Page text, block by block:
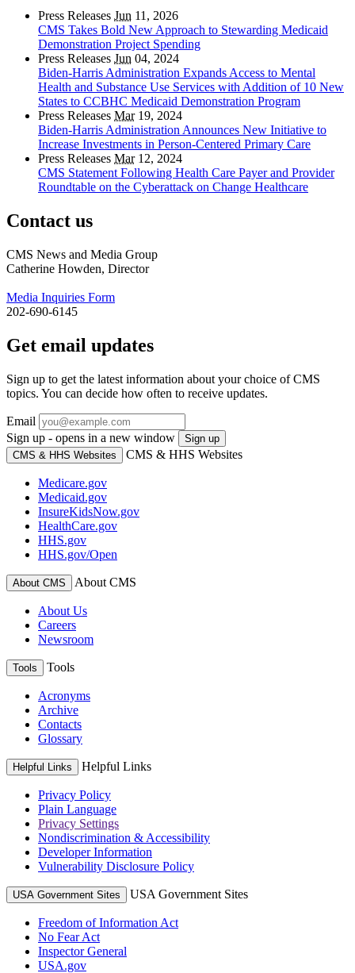
Press Releases Jun 11, 2026
CMS Takes Bold New Approach to Stewarding Medicaid
Demonstration Project Spending
Press Releases Jun 04, 2024
Biden-Harris Administration Expands Access to Mental
Health and Substance Use Services with Addition of 10 New
States to CCBHC Medicaid Demonstration Program
Press Releases Mar19, 2024
Biden-Harris Administration Announces New Initiative to
Increase Investments in Person-Centered Primary Care
Press Releases Mar12, 2024
CMS Statement Following Health Care Payer and Provider
Roundtable on the Cyberattack on Change Healthcare
Contact us
CMS News and Media Group
Catherine Howden, Director
Media Inquiries Form
202-690-6145
Get email updates
Sign up to get the latest information about your choice of CMS
topics. You can decide how often to receive updates.
Email
Sign up - opens in a new window
Sign up
CMS & HHS Websites
CMS & HHS Websites
Medicare.gov
Medicaid.gov
InsureKidsNow.gov
HealthCare.gov
HHS.gov
HHS.gov/Open
About CMS About CMS
About Us
Careers
Newsroom
Tools Tools
Acronyms
Archive
Contacts
Glossary
Helpful Links Helpful Links
Privacy Policy
Plain Language
Privacy Settings
Nondiscrimination & Accessibility
Developer Information
Vulnerability Disclosure Policy
USA Government Sites USA Government Sites
Freedom of Information Act
No Fear Act
Inspector General
USA.gov